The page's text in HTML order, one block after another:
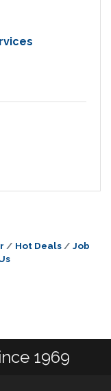
Hot Deals
Job
1969